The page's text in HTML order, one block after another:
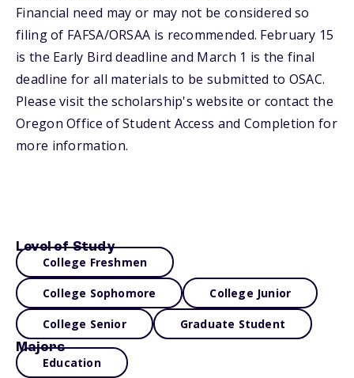
Financial need may or may not be considered so
filing of FAFSA/ORSAA is recommended. February 15
is the Early Bird deadline and March 1 is the final
deadline for all materials to be submitted to OSAC.
Please visit the scholarship's website or contact the
Oregon Office of Student Access and Completion for
more information.
Level of Study
College Freshmen
College Sophomore College Junior
College Senior Graduate Student
Majors
Education